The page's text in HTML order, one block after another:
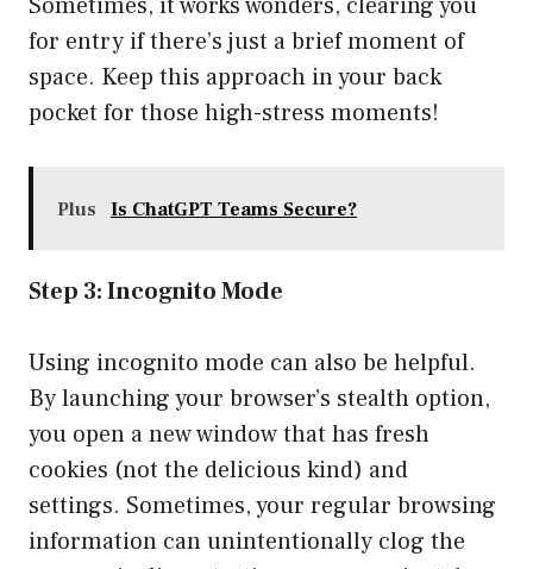
for entry if there’s just a brief moment of
space. Keep this approach in your back
pocket for those high-stress moments!
Plus Is ChatGPT Teams Secure?
Step 3: Incognito Mode
Using incognito mode can also be helpful.
By launching your browser’s stealth option,
you open a new window that has fresh
cookies (not the delicious kind) and
settings. Sometimes, your regular browsing
information can unintentionally clog the